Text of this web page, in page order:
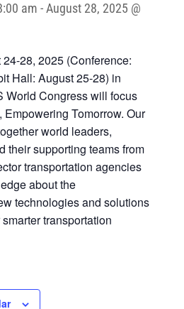
am - August 28, 2025 @
28, 2025 (Conference:
Hall: August 25-28) in
World Congress will focus
Tomorrow. Our
world leaders,
their supporting teams from
transportation agencies
about the
technologies and solutions
transportation